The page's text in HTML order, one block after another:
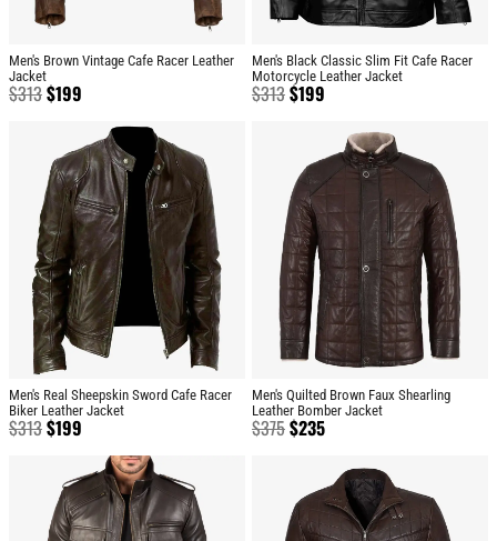
Men's Brown Vintage Cafe Racer Leather
Jacket
$313$199
Men's Black Classic Slim Fit Cafe Racer
Motorcycle Leather Jacket
$313$199
Men's Real Sheepskin Sword Cafe Racer
Biker Leather Jacket
$313$199
Men's Quilted Brown Faux Shearling
Leather Bomber Jacket
$375$235